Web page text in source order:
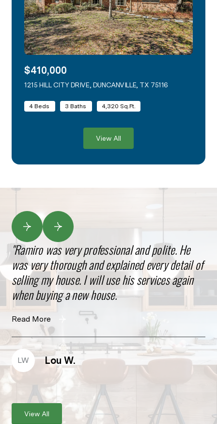
$410,000
1215 HILL CITY DRIVE, DUNCANVILLE, TX 75116
4 Beds 3 Baths 4,320 Sq.Ft.
View All
Ramiro was very professional and polite. He
was very thorough and explained every detail of
selling my house. I will use his services again
when buying a new house.
Read More
LW Lou W.
View All